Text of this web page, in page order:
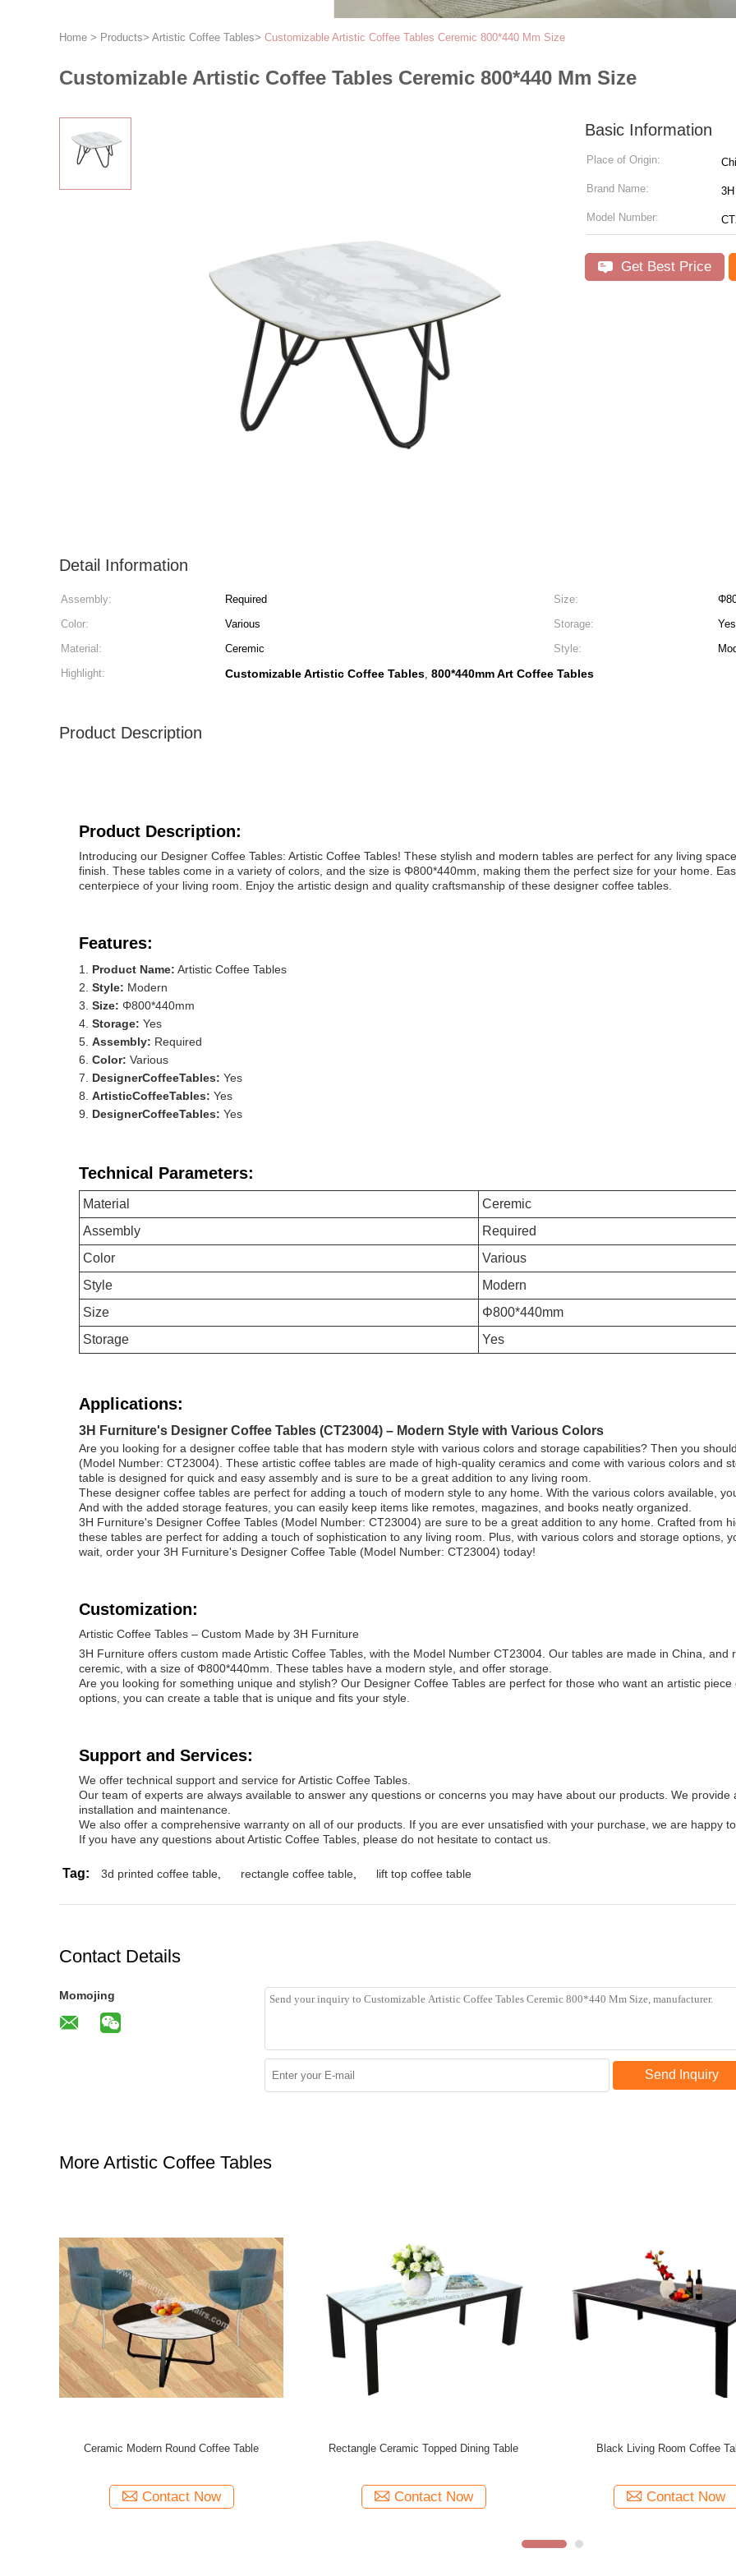
Home > Products> Artistic Coffee Tables> Customizable Artistic Coffee Tables Ceremic 800*440 Mm Size
Customizable Artistic Coffee Tables Ceremic 800*440 Mm Size
Basic Information
Place of Origin:
Brand Name:
Model Number:
Get Best Price
Detail Information
Assembly: Required Size:
Color:
Various Storage:
Yes
Material:
Ceremic Style:
Highlight:
Customizable Artistic Coffee Tables, 800*440mm Art Coffee Tables
Product Description
Product Description:
Introducing our Designer Coffee Tables: Artistic Coffee Tables! These stylish and modern tables are perfect for any living
finish. These tables come in a variety of colors, and the size is Φ800*440mm, making them the perfect size for your home.
centerpiece of your living room. Enjoy the artistic design and quality craftsmanship of these designer coffee tables.
Features:
Product Name: Artistic Coffee Tables
Style: Modern
Size: Φ800*440mm
Storage: Yes
Assembly: Required
Color: Various
DesignerCoffeeTables: Yes
ArtisticCoffeeTables: Yes
DesignerCoffeeTables: Yes
Technical Parameters:
Material
Ceremic
Assembly
Required
Color
Various
Style
Modern
Size
Φ800*440mm
Storage
Yes
Applications:
3H Furniture's Designer Coffee Tables (CT23004) – Modern Style with Various Colors
Are you looking for a designer coffee table that has modern style with various colors and storage capabilities? Then you
(Model Number: CT23004). These artistic coffee tables are made of high-quality ceramics and come with various colors and
table is designed for quick and easy assembly and is sure to be a great addition to any living room.
These designer coffee tables are perfect for adding a touch of modern style to any home. With the various colors available,
And with the added storage features, you can easily keep items like remotes, magazines, and books neatly organized.
3H Furniture's Designer Coffee Tables (Model Number: CT23004) are sure to be a great addition to any home. Crafted from
these tables are perfect for adding a touch of sophistication to any living room. Plus, with various colors and storage options,
wait, order your 3H Furniture's Designer Coffee Table (Model Number: CT23004) today!
Customization:
Artistic Coffee Tables – Custom Made by 3H Furniture
3H Furniture offers custom made Artistic Coffee Tables, with the Model Number CT23004. Our tables are made in China,
ceremic, with a size of Φ800*440mm. These tables have a modern style, and offer storage.
Are you looking for something unique and stylish? Our Designer Coffee Tables are perfect for those who want an artistic
options, you can create a table that is unique and fits your style.
Support and Services:
We offer technical support and service for Artistic Coffee Tables.
Our team of experts are always available to answer any questions or concerns you may have about our products. We
installation and maintenance.
We also offer a comprehensive warranty on all of our products. If you are ever unsatisfied with your purchase, we are happy
If you have any questions about Artistic Coffee Tables, please do not hesitate to contact us.
Tag: 3d printed coffee table rectangle coffee table lift top coffee table
Contact Details
Momojing
Send Inquiry
More Artistic Coffee Tables
Modern Design Coffee Tables 980*770*450mm
Contact Now
500MM Width Artistic Coffee Tables Assembly
Contact Now
Modern Various Color Artistic
Contact Now